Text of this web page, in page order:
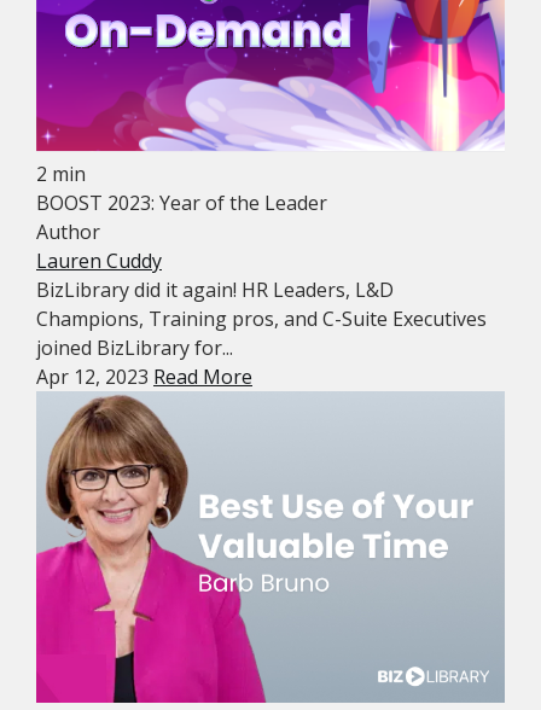
2 min
BOOST 2023: Year of the Leader
Author
Lauren Cuddy
BizLibrary did it again! HR Leaders, L&D
Champions, Training pros, and C-Suite Executives
joined BizLibrary for...
Apr 12, 2023 Read More